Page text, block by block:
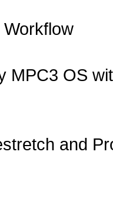
MPC3 OS
and